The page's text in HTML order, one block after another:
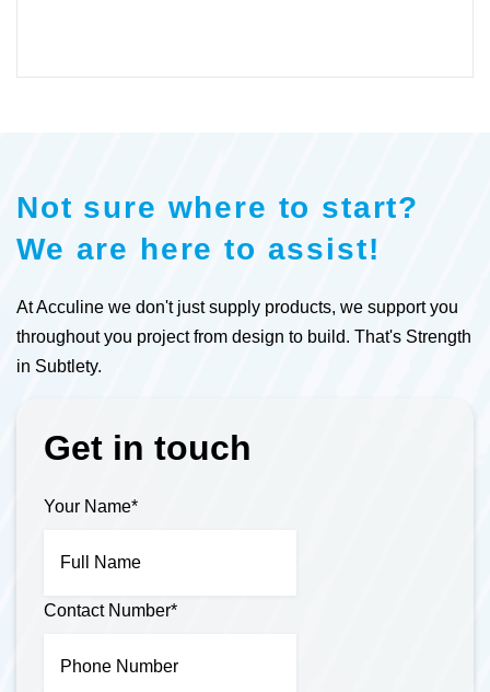
Not sure where to start?
We are here to assist!
At Acculine we don't just supply products, we support you
throughout you project from design to build. That's Strength
in Subtlety.
Get in touch
Your Name*
Contact Number*